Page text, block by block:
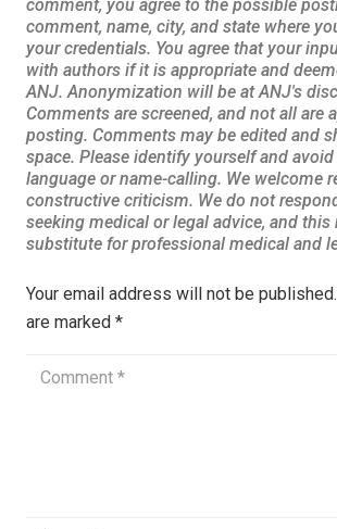
Your email address will not be published.
are marked *